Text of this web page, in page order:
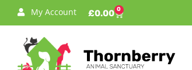
My Account £0.00 0